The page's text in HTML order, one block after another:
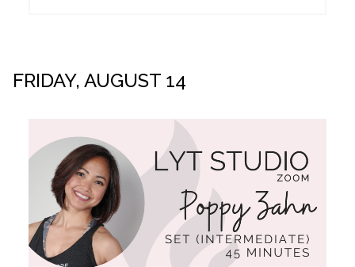
FRIDAY, AUGUST 14